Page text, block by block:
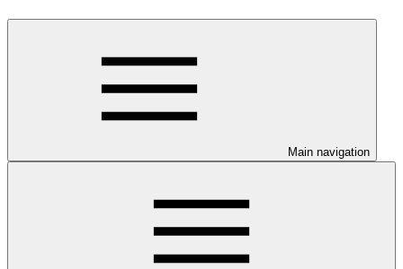
Main navigation